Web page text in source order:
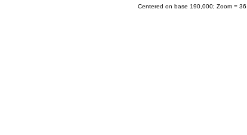
Centered on base 190,000; Zoom = 36.